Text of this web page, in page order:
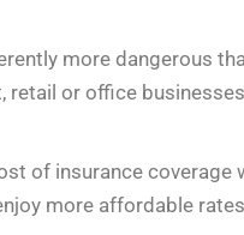
more dangerous
or office
of insurance coverage
more affordable